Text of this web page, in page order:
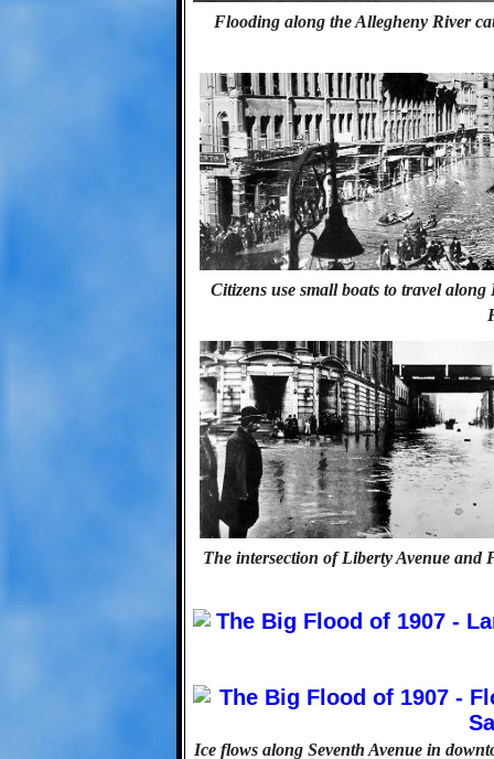
Flooding along the Allegheny River
Citizens use small boats to travel
The intersection of Liberty Avenue and
Ice flows along Seventh Avenue in